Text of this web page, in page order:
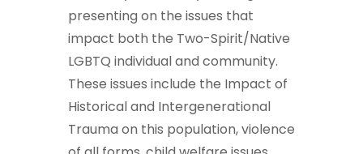
presenting on the issues that
impact both the Two-Spirit/Native
LGBTQ individual and community.
These issues include the Impact of
Historical and Intergenerational
Trauma on this population, violence